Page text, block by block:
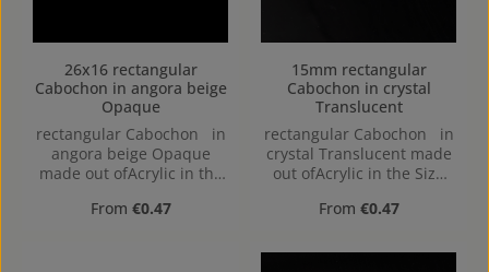
26x16 rectangular
Cabochon in angora beige
Opaque
rectangular Cabochon in
angora beige Opaque
made out ofAcrylic in the
Regular price:
From €0.47
15mm rectangular
Cabochon in crystal
Translucent
rectangular Cabochon in
crystal Translucent made
out ofAcrylic in the Size
Regular price:
From €0.47